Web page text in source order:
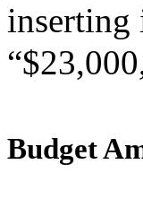
inserting
Budget